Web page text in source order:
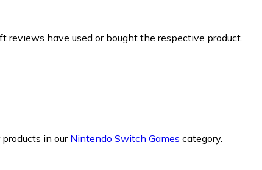
have used or bought the respective product.
in our Nintendo Switch Games category.